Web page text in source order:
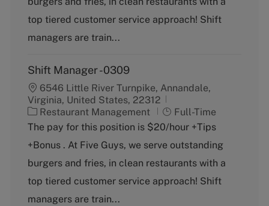
r
y
e
top tiered customer service approach! Shift
managers are train...
Shift Manager -0309
6546 Little River Turnpike, Annandale,
Virginia, United States, 22312
C
a
e
g
r
y
Restaurant Management
J
o
T
y
e
Full-Time
The pay for this position is $20/hour +Tips
+Bonus . At Five Guys, we serve outstanding
burgers and fries, in clean restaurants with a
top tiered customer service approach! Shift
managers are train...